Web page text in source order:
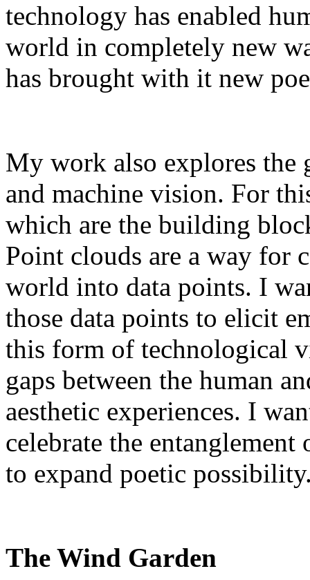
technology has enabled
world in completely new
has brought with it new
My work also explores the
and machine vision. For
which are the building
Point clouds are a way for
world into data points. I
those data points to elicit
this form of technological
gaps between the human
aesthetic experiences. I
celebrate the
to expand poetic
The Wind Garden